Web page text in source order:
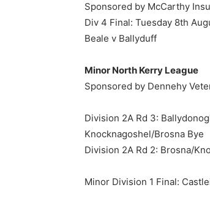
Sponsored by McCarthy
Div 4 Final: Tuesday 8th
Beale v Ballyduff
Minor North Kerry League
Sponsored by Dennehy
Division 2A Rd 3:
Knocknagoshel/Brosna Bye
Division 2A Rd 2: Brosna/
Minor Division 1 Final: